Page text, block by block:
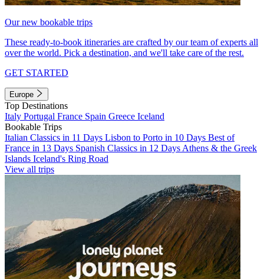
Our new bookable trips
These ready-to-book itineraries are crafted by our team of experts all
over the world. Pick a destination, and we'll take care of the rest.
GET STARTED
Europe
Top Destinations
Italy Portugal France Spain Greece Iceland
Bookable Trips
Italian Classics in 11 Days Lisbon to Porto in 10 Days Best of
France in 13 Days Spanish Classics in 12 Days Athens & the Greek
Islands Iceland's Ring Road
View all trips